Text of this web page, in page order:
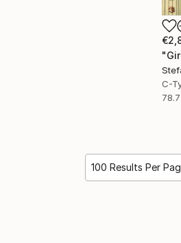
C-
100 Results Per